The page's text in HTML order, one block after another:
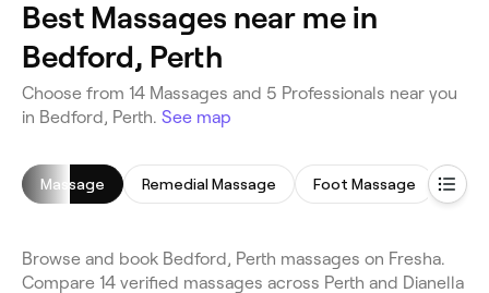
Best Massages near me in
Bedford, Perth
Choose from 14 Massages and 5 Professionals near you
in Bedford, Perth. See map
Massage Remedial Massage Foot Massage
Browse and book Bedford, Perth massages on Fresha.
Compare 14 verified massages across Perth and Dianella